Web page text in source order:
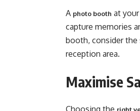
A photo booth at
capture memories
booth, consider the
reception area​​.
Maximise
Choosing the